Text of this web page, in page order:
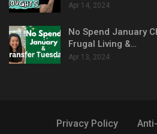
Apr 14, 2024
No Spend January
Frugal Living &…
Apr 13, 2024
Privacy Policy